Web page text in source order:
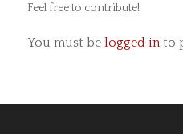
Feel free to contribute!
You must be logged into